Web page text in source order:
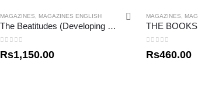
MAGAZINES MAGAZINES ENGLISH
The Beatitudes (Developing Spiritual Character) John Stott Bible Studies
Rs1,150.00
MAGAZINES
Rs460.00